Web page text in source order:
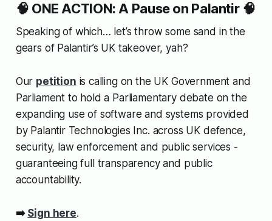
🧠 ONE ACTION: A Pause on Palantir 🧠
Speaking of which… let’s throw some sand in the
gears of Palantir’s UK takeover, yah?
Our petition is calling on the UK Government and
Parliament to hold a Parliamentary debate on the
expanding use of software and systems provided
by Palantir Technologies Inc. across UK defence,
security, law enforcement and public services -
guaranteeing full transparency and public
accountability.
➡️ Sign here.